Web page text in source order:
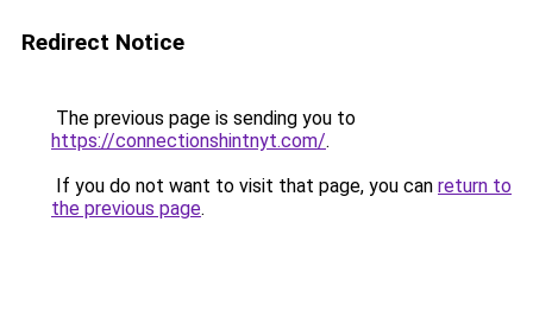
Redirect Notice
The previous page is sending you to
https://connectionshintnyt.com/.
If you do not want to visit that page, you can return to
the previous page.